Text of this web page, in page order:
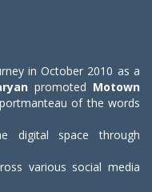
in October 2010 as a
promoted Motown
of the words
digital space through
various social media